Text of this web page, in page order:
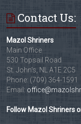
Contact Us:
Mazol Shriners
Main Office
530 Topsail Road
St. John's, NL A1E 2C5
Phone: (709) 364-1591
Email:
Follow Mazol Shriners